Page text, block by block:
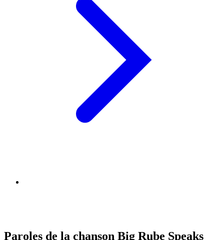
Paroles de la chanson Big Rube Speaks